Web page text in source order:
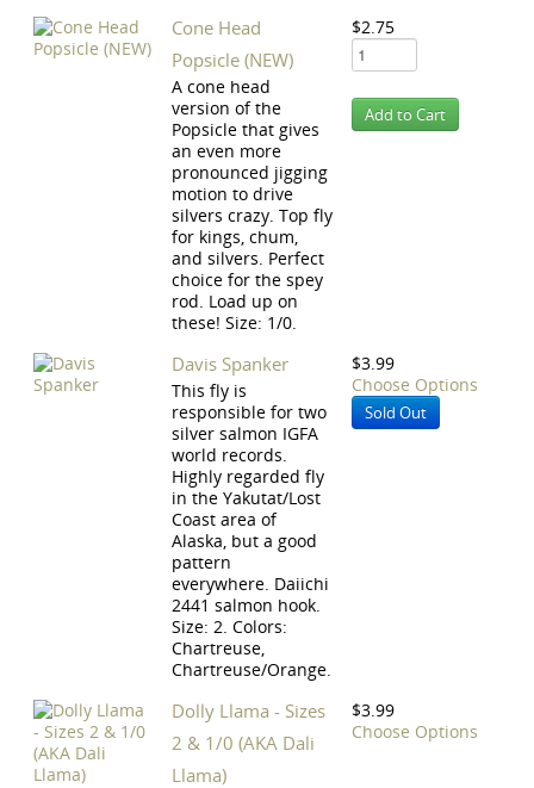
Cone Head
Popsicle (NEW)
A cone head
version of the
Popsicle that gives
an even more
pronounced jigging
motion to drive
silvers crazy. Top fly
for kings, chum,
and silvers. Perfect
choice for the spey
rod. Load up on
these! Size: 1/0.
$2.75
Davis Spanker
This fly is
responsible for two
silver salmon IGFA
world records.
Highly regarded fly
in the Yakutat/Lost
Coast area of
Alaska, but a good
pattern
everywhere. Daiichi
2441 salmon hook.
Size: 2. Colors:
Chartreuse,
Chartreuse/Orange.
$3.99
Choose Options
Sold Out
Dolly Llama - Sizes
2 & 1/0 (AKA Dali
Llama)
$3.99
Choose Options